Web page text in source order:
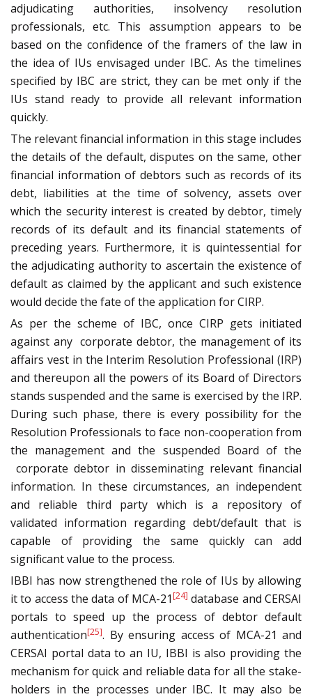
adjudicating authorities, insolvency resolution
professionals, etc. This assumption appears to be
based on the confidence of the framers of the law in
the idea of IUs envisaged under IBC. As the timelines
specified by IBC are strict, they can be met only if the
IUs stand ready to provide all relevant information
quickly.
The relevant financial information in this stage includes
the details of the default, disputes on the same, other
financial information of debtors such as records of its
debt, liabilities at the time of solvency, assets over
which the security interest is created by debtor, timely
records of its default and its financial statements of
preceding years. Furthermore, it is quintessential for
the adjudicating authority to ascertain the existence of
default as claimed by the applicant and such existence
would decide the fate of the application for CIRP.
As per the scheme of IBC, once CIRP gets initiated
against any corporate debtor, the management of its
affairs vest in the Interim Resolution Professional (IRP)
and thereupon all the powers of its Board of Directors
stands suspended and the same is exercised by the IRP.
During such phase, there is every possibility for the
Resolution Professionals to face non-cooperation from
the management and the suspended Board of the
corporate debtor in disseminating relevant financial
information. In these circumstances, an independent
and reliable third party which is a repository of
validated information regarding debt/default that is
capable of providing the same quickly can add
significant value to the process.
IBBI has now strengthened the role of IUs by allowing
it to access the data of MCA-21 [24] database and CERSAI
portals to speed up the process of debtor default
authentication[25]. By ensuring access of MCA-21 and
CERSAI portal data to an IU, IBBI is also providing the
mechanism for quick and reliable data for all the stake-
holders in the processes under IBC. It may also be